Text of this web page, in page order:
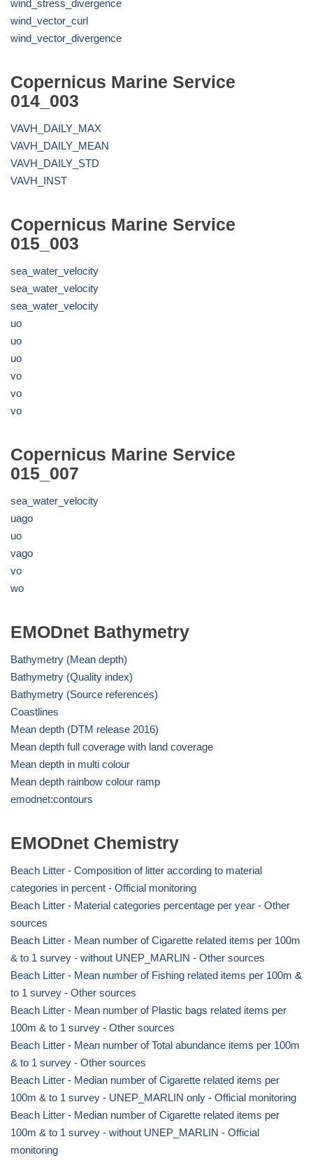
wind_stress_divergence
wind_vector_curl
wind_vector_divergence
Copernicus Marine Service
014_003
VAVH_DAILY_MAX
VAVH_DAILY_MEAN
VAVH_DAILY_STD
VAVH_INST
Copernicus Marine Service
015_003
sea_water_velocity
sea_water_velocity
sea_water_velocity
uo
uo
uo
vo
vo
vo
Copernicus Marine Service
015_007
sea_water_velocity
uago
uo
vago
vo
wo
EMODnet Bathymetry
Bathymetry (Mean depth)
Bathymetry (Quality index)
Bathymetry (Source references)
Coastlines
Mean depth (DTM release 2016)
Mean depth full coverage with land coverage
Mean depth in multi colour
Mean depth rainbow colour ramp
emodnet:contours
EMODnet Chemistry
Beach Litter - Composition of litter according to material
categories in percent - Official monitoring
Beach Litter - Material categories percentage per year - Other
sources
Beach Litter - Mean number of Cigarette related items per 100m
& to 1 survey - without UNEP_MARLIN - Other sources
Beach Litter - Mean number of Fishing related items per 100m &
to 1 survey - Other sources
Beach Litter - Mean number of Plastic bags related items per
100m & to 1 survey - Other sources
Beach Litter - Mean number of Total abundance items per 100m
& to 1 survey - Other sources
Beach Litter - Median number of Cigarette related items per
100m & to 1 survey - UNEP_MARLIN only - Official monitoring
Beach Litter - Median number of Cigarette related items per
100m & to 1 survey - without UNEP_MARLIN - Official
monitoring